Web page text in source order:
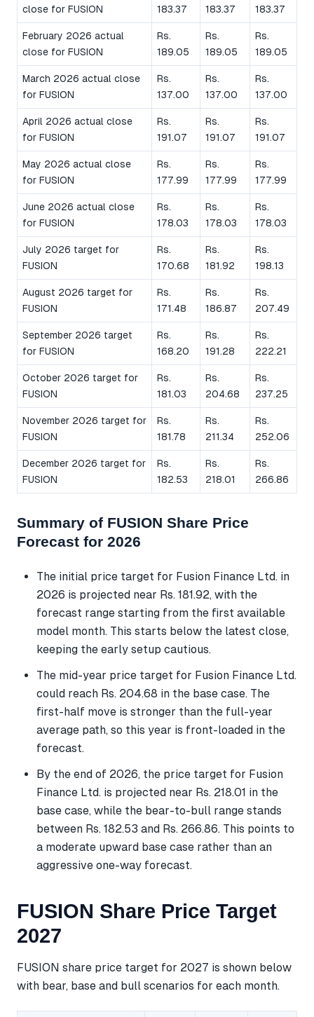
close for FUSION
183.37
183.37
183.37
February 2026 actual
close for FUSION
Rs.
189.05
Rs.
189.05
Rs.
189.05
March 2026 actual close
for FUSION
Rs.
137.00
Rs.
137.00
Rs.
137.00
April 2026 actual close
for FUSION
Rs.
191.07
Rs.
191.07
Rs.
191.07
May 2026 actual close
for FUSION
Rs.
177.99
Rs.
177.99
Rs.
177.99
June 2026 actual close
for FUSION
Rs.
178.03
Rs.
178.03
Rs.
178.03
July 2026 target for
FUSION
Rs.
170.68
Rs.
181.92
Rs.
198.13
August 2026 target for
FUSION
Rs.
171.48
Rs.
186.87
Rs.
207.49
September 2026 target
for FUSION
Rs.
168.20
Rs.
191.28
Rs.
222.21
October 2026 target for
FUSION
Rs.
181.03
Rs.
204.68
Rs.
237.25
November 2026 target for
FUSION
Rs.
181.78
Rs.
211.34
Rs.
252.06
December 2026 target for
FUSION
Rs.
182.53
Rs.
218.01
Rs.
266.86
Summary of FUSION Share Price
Forecast for 2026
The initial price target for Fusion Finance Ltd. in
2026 is projected near Rs. 181.92, with the
forecast range starting from the first available
model month. This starts below the latest close,
keeping the early setup cautious.
The mid-year price target for Fusion Finance Ltd.
could reach Rs. 204.68 in the base case. The
first-half move is stronger than the full-year
average path, so this year is front-loaded in the
forecast.
By the end of 2026, the price target for Fusion
Finance Ltd. is projected near Rs. 218.01 in the
base case, while the bear-to-bull range stands
between Rs. 182.53 and Rs. 266.86. This points to
a moderate upward base case rather than an
aggressive one-way forecast.
FUSION Share Price Target
2027
FUSION share price target for 2027 is shown below
with bear, base and bull scenarios for each month.